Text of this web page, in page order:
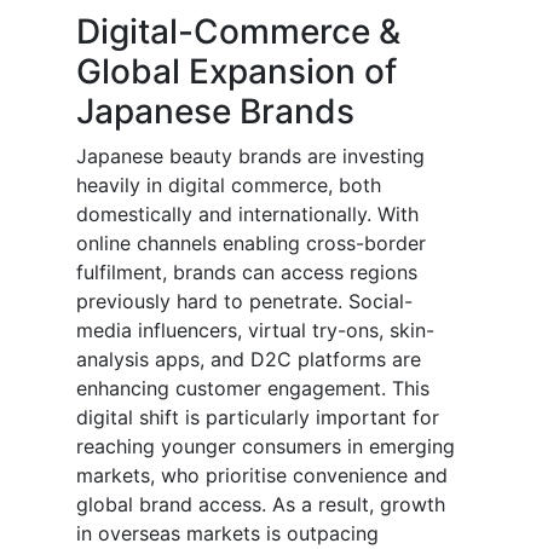
Digital-Commerce &
Global Expansion of
Japanese Brands
Japanese beauty brands are investing
heavily in digital commerce, both
domestically and internationally. With
online channels enabling cross-border
fulfilment, brands can access regions
previously hard to penetrate. Social-
media influencers, virtual try-ons, skin-
analysis apps, and D2C platforms are
enhancing customer engagement. This
digital shift is particularly important for
reaching younger consumers in emerging
markets, who prioritise convenience and
global brand access. As a result, growth
in overseas markets is outpacing